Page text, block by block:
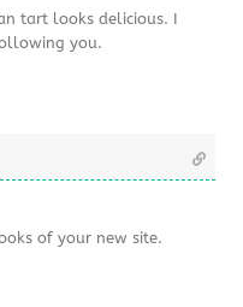
tart looks delicious. I
you.
of your new site.